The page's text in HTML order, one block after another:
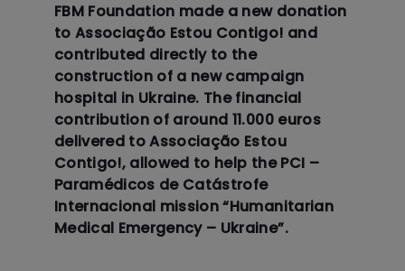
FBM Foundation made a new donation
to Associação Estou Contigo! and
contributed directly to the
construction of a new campaign
hospital in Ukraine. The financial
contribution of around 11.000 euros
delivered to Associação Estou
Contigo!, allowed to help the PCI –
Paramédicos de Catástrofe
Internacional mission “Humanitarian
Medical Emergency – Ukraine”.